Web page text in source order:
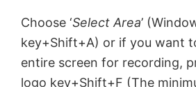
Choose ‘Select Area’
key+Shift+A) or if you want
entire screen for recording,
logo key+Shift+F (The